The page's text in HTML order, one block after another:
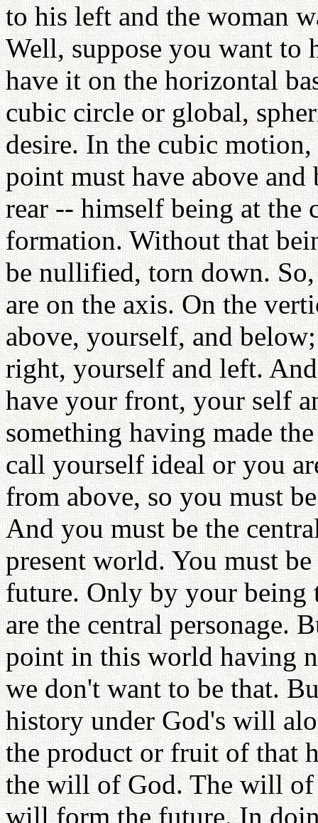
to his left and the woman
Well, suppose you want
have it on the horizontal
cubic circle or global,
desire. In the cubic
point must have above
rear -- himself being at the
formation. Without that
be nullified, torn down.
are on the axis. On the
above, yourself, and
right, yourself and left.
have your front, your self
something having made
call yourself ideal or you
from above, so you must
And you must be the
present world. You must
future. Only by your being
are the central personage.
point in this world having
we don't want to be that.
history under God's will
the product or fruit of that
the will of God. The will
will form the future. In